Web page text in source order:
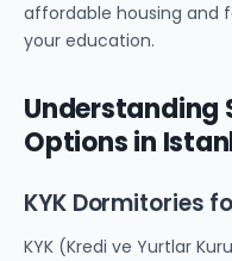
affordable housing and
your education.
Understanding
Options in
KYK Dormitories
KYK (Kredi ve Yurtlar